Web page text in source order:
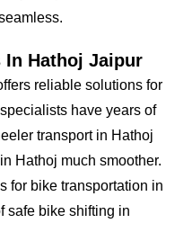
Hathoj Jaipur
reliable solutions for
have years of
transport in Hathoj
Hathoj much smoother.
for bike transportation in
safe bike shifting in